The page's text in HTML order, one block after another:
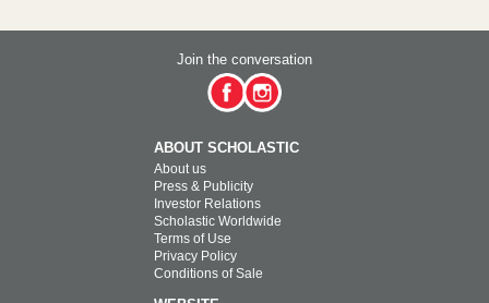
Join the conversation
ABOUT SCHOLASTIC
About us
Press & Publicity
Investor Relations
Scholastic Worldwide
Terms of Use
Privacy Policy
Conditions of Sale